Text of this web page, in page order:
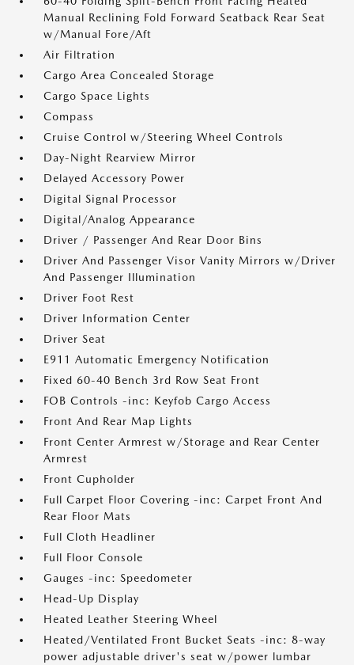
Manual Reclining Fold Forward Seatback Rear Seat
w/Manual Fore/Aft
Air Filtration
Cargo Area Concealed Storage
Cargo Space Lights
Compass
Cruise Control w/Steering Wheel Controls
Day-Night Rearview Mirror
Delayed Accessory Power
Digital Signal Processor
Digital/Analog Appearance
Driver / Passenger And Rear Door Bins
Driver And Passenger Visor Vanity Mirrors w/Driver
And Passenger Illumination
Driver Foot Rest
Driver Information Center
Driver Seat
E911 Automatic Emergency Notification
Fixed 60-40 Bench 3rd Row Seat Front
FOB Controls -inc: Keyfob Cargo Access
Front And Rear Map Lights
Front Center Armrest w/Storage and Rear Center
Armrest
Front Cupholder
Full Carpet Floor Covering -inc: Carpet Front And
Rear Floor Mats
Full Cloth Headliner
Full Floor Console
Gauges -inc: Speedometer
Head-Up Display
Heated Leather Steering Wheel
Heated/Ventilated Front Bucket Seats -inc: 8-way
power adjustable driver's seat w/power lumbar